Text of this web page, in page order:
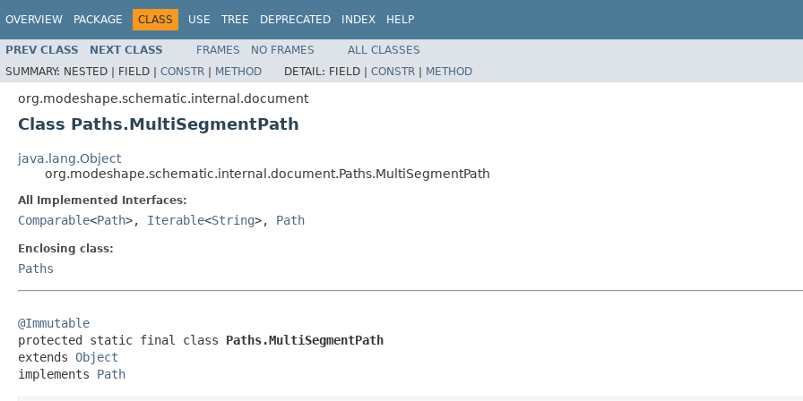
OVERVIEW PACKAGE CLASS USE TREE DEPRECATED INDEX HELP
PREV CLASS NEXT CLASS FRAMES NO FRAMES
ALL CLASSES
SUMMARY: NESTED | FIELD | CONSTR | METHOD DETAIL: FIELD | CONSTR | METHOD
org.modeshape.schematic.internal.document
Class Paths.MultiSegmentPath
java.lang.Object
org.modeshape.schematic.internal.document.Paths.MultiSegmentPath
All Implemented Interfaces:
Comparable<Path>, Iterable<String>, Path
Enclosing class:
Paths
@Immutable
protected static final class Paths.MultiSegmentPath
extends Object
implements Path